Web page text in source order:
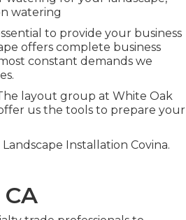
watering
to provide your business
offers complete business
constant demands we
layout group at White Oak
us the tools to prepare your
Installation Covina.